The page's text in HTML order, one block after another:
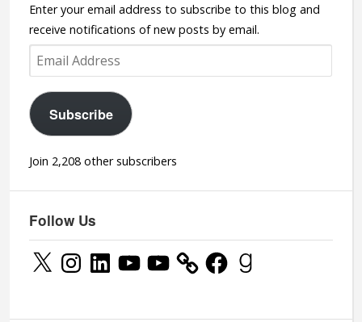
Enter your email address to subscribe to this blog and
receive notifications of new posts by email.
Email
Address
Subscribe
Join 2,208 other subscribers
Follow Us
X InstagramLinkedInYouTubeYouTube FacebookGoodreads